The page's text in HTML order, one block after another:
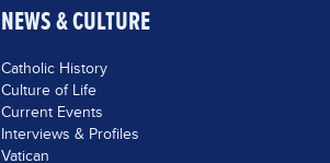
NEWS & CULTURE
Catholic History
Culture of Life
Current Events
Interviews & Profiles
Vatican